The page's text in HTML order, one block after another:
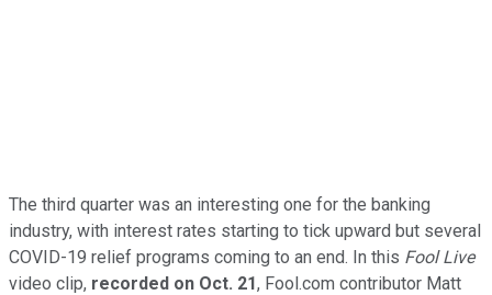
The third quarter was an interesting one for the banking
industry, with interest rates starting to tick upward but several
COVID-19 relief programs coming to an end. In this Fool Live
video clip, recorded on Oct. 21, Fool.com contributor Matt